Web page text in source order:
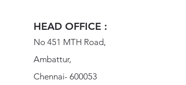
HEAD OFFICE :
No 451 MTH Road,
Ambattur,
Chennai- 600053